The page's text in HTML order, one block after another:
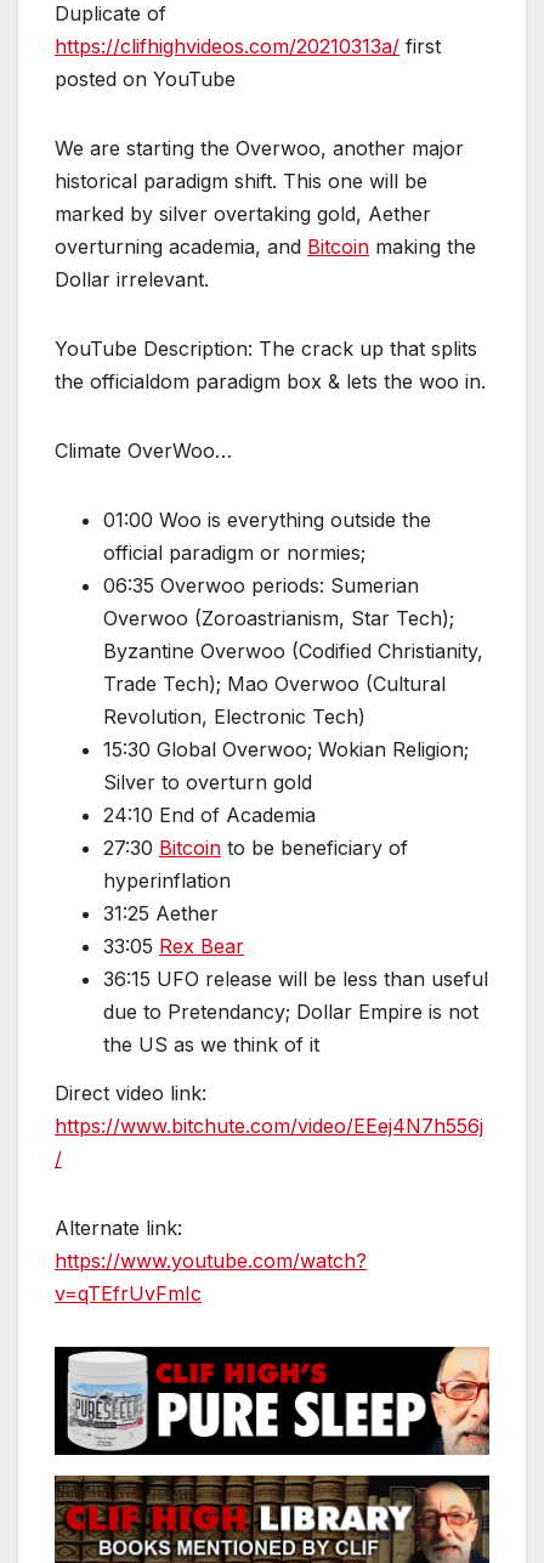
Duplicate of
https://clifhighvideos.com/20210313a/ first
posted on YouTube
We are starting the Overwoo, another major
historical paradigm shift. This one will be
marked by silver overtaking gold, Aether
overturning academia, and Bitcoin making the
Dollar irrelevant.
YouTube Description: The crack up that splits
the officialdom paradigm box & lets the woo in.
Climate OverWoo…
01:00 Woo is everything outside the
official paradigm or normies;
06:35 Overwoo periods: Sumerian
Overwoo (Zoroastrianism, Star Tech);
Byzantine Overwoo (Codified Christianity,
Trade Tech); Mao Overwoo (Cultural
Revolution, Electronic Tech)
15:30 Global Overwoo; Wokian Religion;
Silver to overturn gold
24:10 End of Academia
27:30 Bitcoin to be beneficiary of
hyperinflation
31:25 Aether
33:05 Rex Bear
36:15 UFO release will be less than useful
due to Pretendancy; Dollar Empire is not
the US as we think of it
Direct video link:
https://www.bitchute.com/video/EEej4N7h556j
/
Alternate link:
https://www.youtube.com/watch?
v=qTEfrUvFmIc